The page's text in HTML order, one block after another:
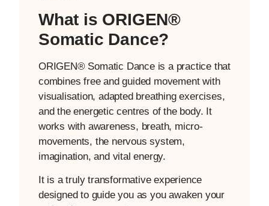
What is ORIGEN®
Somatic Dance?
ORIGEN® Somatic Dance is a practice that
combines free and guided movement with
visualisation, adapted breathing exercises,
and the energetic centres of the body. It
works with awareness, breath, micro-
movements, the nervous system,
imagination, and vital energy.
It is a truly transformative experience
designed to guide you as you awaken your